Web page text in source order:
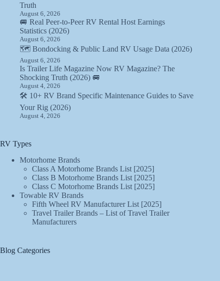
Truth
August 6, 2026
🚐 Real Peer-to-Peer RV Rental Host Earnings
Statistics (2026)
August 6, 2026
🗺️ Bondocking & Public Land RV Usage Data (2026)
August 6, 2026
Is Trailer Life Magazine Now RV Magazine? The
Shocking Truth (2026) 🚐
August 4, 2026
🛠️ 10+ RV Brand Specific Maintenance Guides to Save
Your Rig (2026)
August 4, 2026
RV Types
Motorhome Brands
Class A Motorhome Brands List [2025]
Class B Motorhome Brands List [2025]
Class C Motorhome Brands List [2025]
Towable RV Brands
Fifth Wheel RV Manufacturer List [2025]
Travel Trailer Brands – List of Travel Trailer
Manufacturers
Blog Categories